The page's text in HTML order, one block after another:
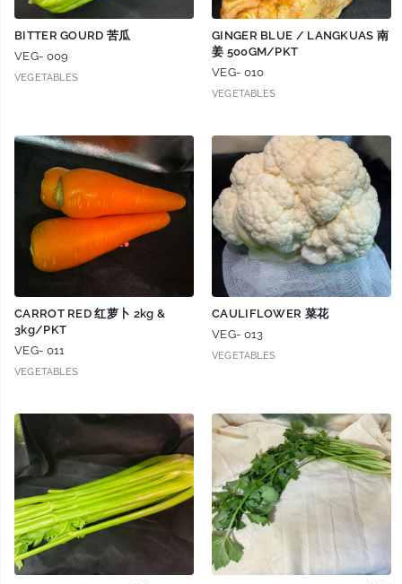
BITTER GOURD 苦瓜
VEG- 009
VEGETABLES
GINGER BLUE / LANGKUAS 南
姜 500GM/PKT
VEG- 010
VEGETABLES
CARROT RED 红萝卜 2kg &
3kg/PKT
VEG- 011
VEGETABLES
CAULIFLOWER 菜花
VEG- 013
VEGETABLES